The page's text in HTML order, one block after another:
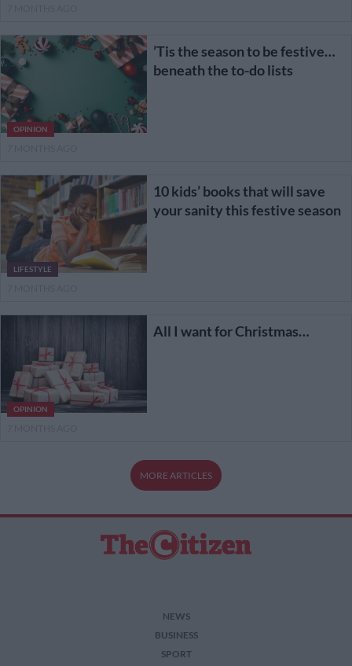
OPINION
’Tis the season to be festive…
beneath the to-do lists
LIFESTYLE
10 kids’ books that will save
your sanity this festive season
OPINION
All I want for Christmas…
MORE ARTICLES
NEWS
BUSINESS
SPORT